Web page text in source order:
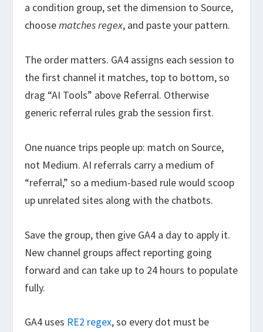
a condition group, set the dimension to Source,
choosematches regex, and paste your pattern.
The order matters. GA4 assigns each session to
the first channel it matches, top to bottom, so
drag “AI Tools” above Referral. Otherwise
generic referral rules grab the session first.
One nuance trips people up: match on Source,
not Medium. AI referrals carry a medium of
“referral,” so a medium-based rule would scoop
up unrelated sites along with the chatbots.
Save the group, then give GA4 a day to apply it.
New channel groups affect reporting going
forward and can take up to 24 hours to populate
fully.
GA4 uses RE2 regex, so every dot must be